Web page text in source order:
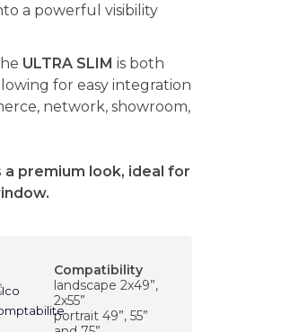
a powerful visibility
ULTRA SLIM is both
for easy integration
network, showroom,
premium look, ideal for
Compatibility
landscape 2x49”,
2x55”
portrait 49”, 55”